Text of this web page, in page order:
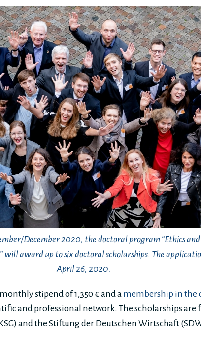
December 2020, the doctoral program “Ethics and
will award up to six doctoral scholarships. The
April 26, 2020.
stipend of 1,350 € and a membership in the
and professional network. The scholarships are
and the Stiftung der Deutschen Wirtschaft